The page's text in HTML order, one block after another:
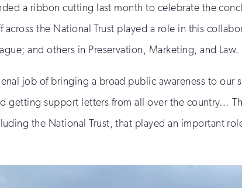
a ribbon cutting last month to celebrate the
the National Trust played a role in this
and others in Preservation, Marketing, and Law.
job of bringing a broad public awareness to our
getting support letters from all over the country…
the National Trust, that played an important